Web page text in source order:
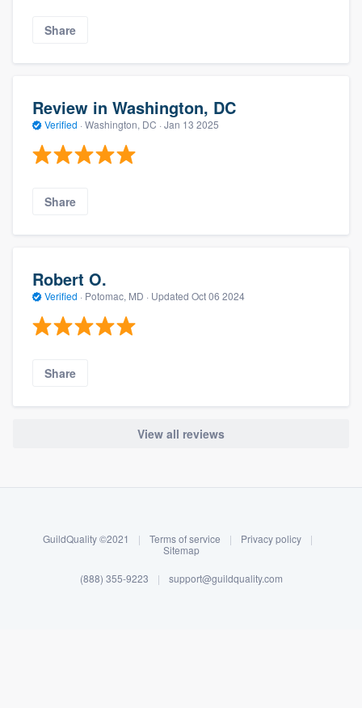
Log in
Share
Review in Washington, DC
Verified · Washington, DC · Jan 13 2025
Share
Robert O.
Verified · Potomac, MD · Updated Oct 06 2024
Share
View all reviews
GuildQuality ©2021 | Terms of service | Privacy policy
|
Sitemap
(888) 355-9223 | support@guildquality.com